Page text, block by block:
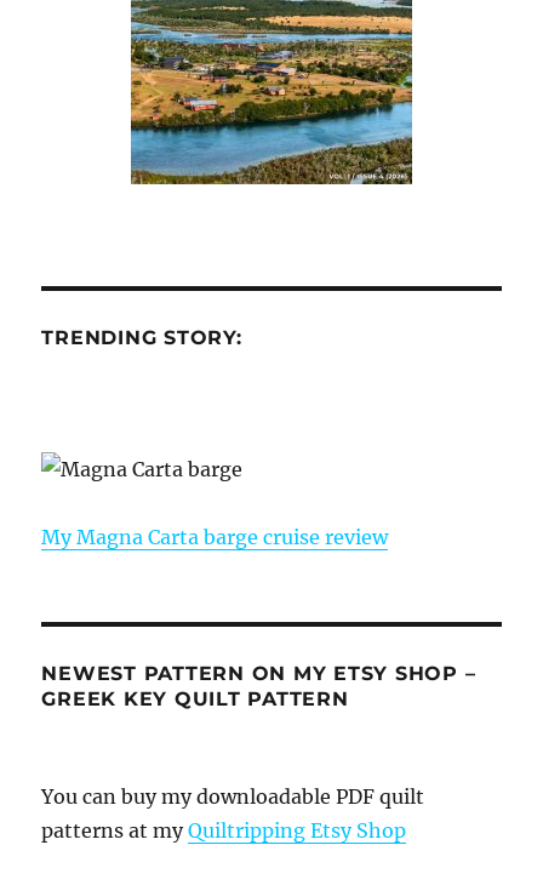
TRENDING STORY:
My Magna Carta barge cruise review
NEWEST PATTERN ON MY ETSY SHOP –
GREEK KEY QUILT PATTERN
You can buy my downloadable PDF quilt
patterns at myQuiltripping Etsy Shop